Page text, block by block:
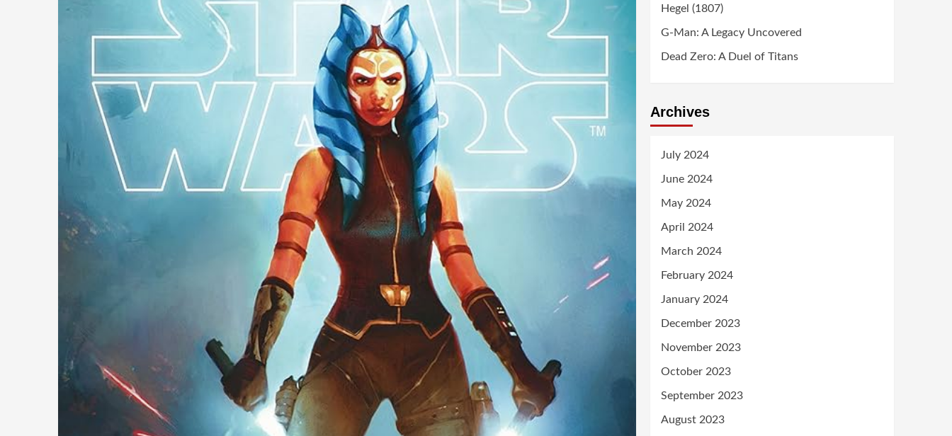
Hegel (1807)
G-Man: A Legacy Uncovered
Dead Zero: A Duel of Titans
Archives
July 2024
June 2024
May 2024
April 2024
March 2024
February 2024
January 2024
December 2023
November 2023
October 2023
September 2023
August 2023